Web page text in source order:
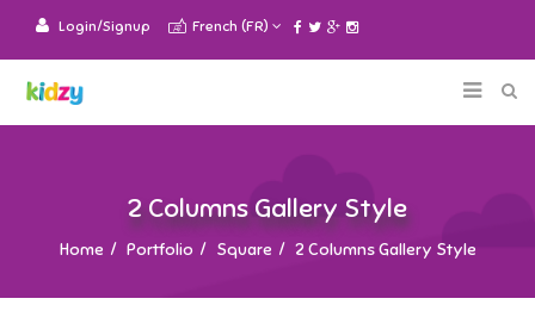
Login/Signup French (FR)
2 Columns Gallery Style
Home Portfolio Square 2 Columns Gallery Style